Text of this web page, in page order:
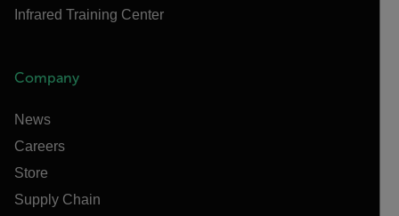
Infrared Training Center
Company
News
Careers
Store
Supply Chain